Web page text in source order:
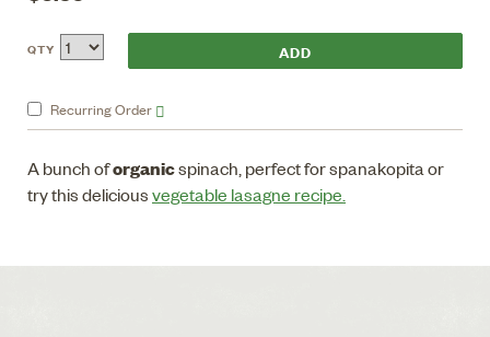
RecurringOrder
QTY
A bunch oforganicspinach, perfect for spanakopita or
try this deliciousvegetable lasagne recipe.